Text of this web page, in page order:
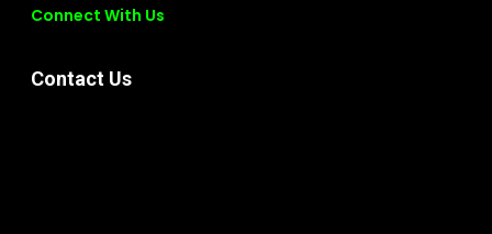
Connect With Us
Contact Us